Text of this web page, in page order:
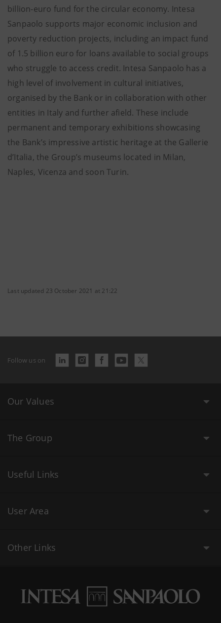
billion-euro fund for the circular economy. Intesa
Sanpaolo supports major economic inclusion and
poverty reduction projects, including an impact fund
of 1.5 billion euro for loans available to social groups
who struggle to access credit. Intesa Sanpaolo has a
high level of involvement in cultural initiatives,
organised by the Bank or in collaboration with other
entities in Italy and further afield. These include
permanent and temporary exhibitions showcasing
the Bank’s impressive artistic heritage at the Gallerie
d’Italia, the Group’s museums located in Milan,
Naples, Vicenza and soon Turin.
Last updated 23 October 2021 at 21:22
Follow us on
Our Values
The Group
Useful Links
User Area
Other Links